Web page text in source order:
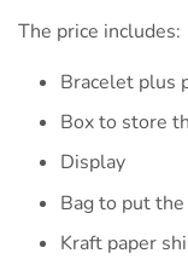
The price includes:
Bracelet plus
Box to store
Display
Bag to put
Kraft paper